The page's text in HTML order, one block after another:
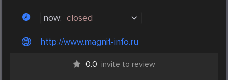
now: closed
http://www.magnit-info.ru
0.0 invite to review